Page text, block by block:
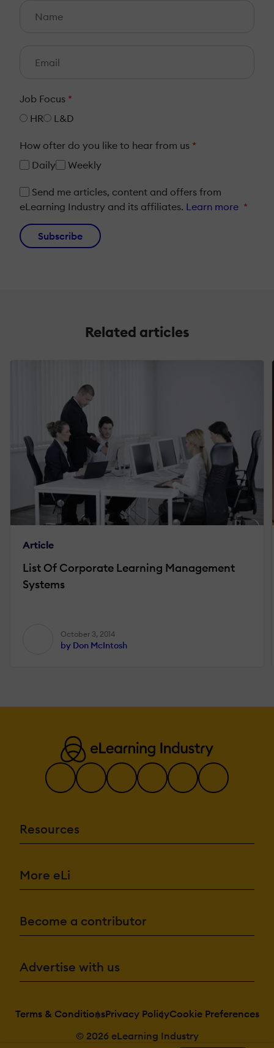
Job Focus *
HR
L&D
How ofter do you like to hear from us *
Daily
Weekly
Send me articles, content and offers from
eLearning Industry and its affiliates. Learn more *
Subscribe
Related articles
Article
List Of Corporate Learning Management
Systems
October 3, 2014
by Don McIntosh
Resources
More eLi
Become a contributor
Advertise with us
Terms & ConditionsPrivacy PolicyCookie Preferences
© 2026 eLearning Industry